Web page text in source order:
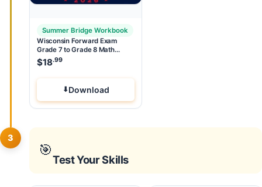
Summer Bridge Workbook
Wisconsin Forward Exam
Grade 7 to Grade 8 Math
Summer Bridge Workbook
$18.99
Download
3
🎯
Test Your Skills